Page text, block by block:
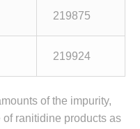
219875
219924
of the impurity,
ranitidine products as